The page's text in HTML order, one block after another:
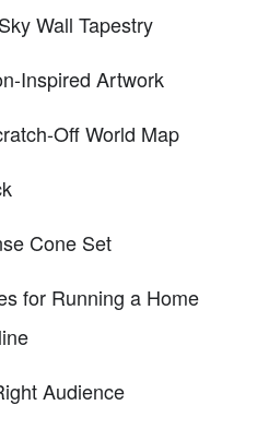
Wall Tapestry
Inspired Artwork
Off World Map
Cone Set
for Running a Home
Audience